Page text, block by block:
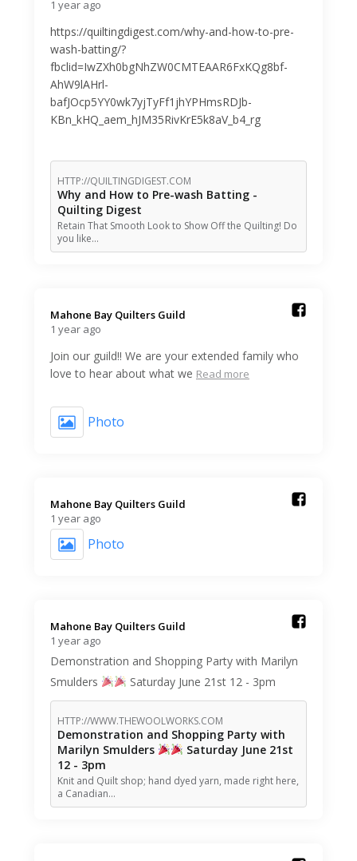
1 year ago
https://quiltingdigest.com/why-and-how-to-pre-
wash-batting/?
fbclid=IwZXh0bgNhZW0CMTEAAR6FxKQg8bf-
AhW9lAHrl-
bafJOcp5YY0wk7yjTyFf1jhYPHmsRDJb-
KBn_kHQ_aem_hJM35RivKrE5k8aV_b4_rg
HTTP://QUILTINGDIGEST.COM
Why and How to Pre-wash Batting -
Quilting Digest
Retain That Smooth Look to Show Off the Quilting! Do
you like…
Mahone Bay Quilters Guild️
1 year ago
Join our guild!! We are your extended family who
love to hear about what we Read more
Photo
Mahone Bay Quilters Guild️
1 year ago
Photo
Mahone Bay Quilters Guild️
1 year ago
Demonstration and Shopping Party with Marilyn
Smulders
Saturday June 21st 12 - 3pm
HTTP://WWW.THEWOOLWORKS.COM
Demonstration and Shopping Party with
Marilyn Smulders
Saturday June 21st
12 - 3pm
Knit and Quilt shop; hand dyed yarn, made right here,
a Canadian…